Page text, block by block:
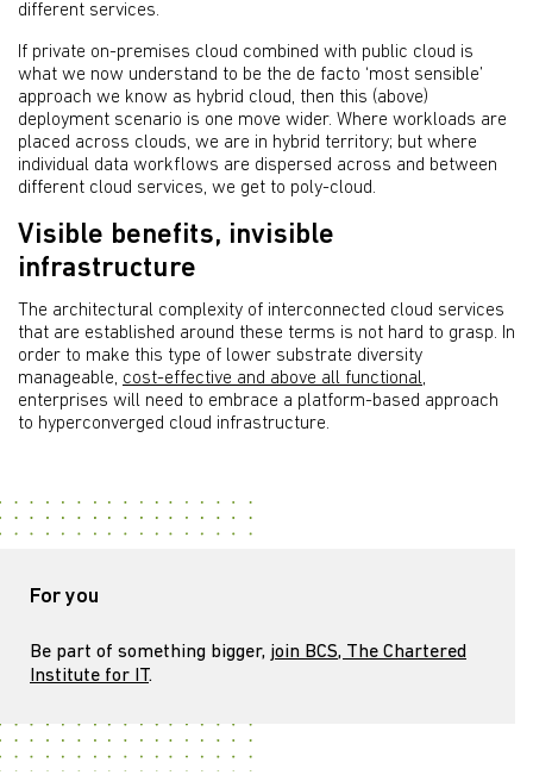
different services.
If private on-premises cloud combined with public cloud is
what we now understand to be the de facto ‘most sensible’
approach we know as hybrid cloud, then this (above)
deployment scenario is one move wider. Where workloads are
placed across clouds, we are in hybrid territory; but where
individual data workflows are dispersed across and between
different cloud services, we get to poly-cloud.
Visible benefits, invisible
infrastructure
The architectural complexity of interconnected cloud services
that are established around these terms is not hard to grasp. In
order to make this type of lower substrate diversity
manageable, cost-effective and above all functional,
enterprises will need to embrace a platform-based approach
to hyperconverged cloud infrastructure.
For you
Be part of something bigger, join BCS, The Chartered
Institute for IT.